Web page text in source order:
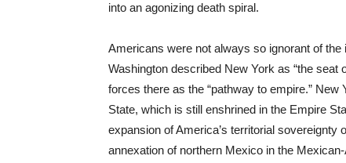
into an agonizing death spiral.
Americans were not always so ignorant of
Washington described New York as “the
forces there as the “pathway to empire.”
State, which is still enshrined in the Empire
expansion of America’s territorial
annexation of northern Mexico in the